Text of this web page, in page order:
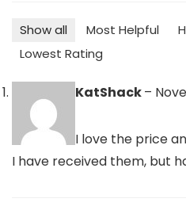
Show all Most Helpful
Lowest Rating
KatShack–
I love the price
I have received them, but